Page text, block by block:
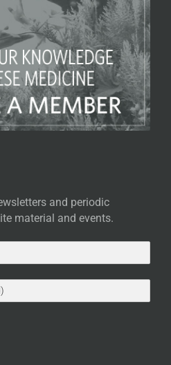
and periodic
material and events.